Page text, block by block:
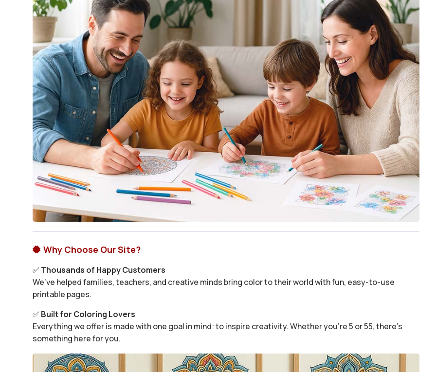
 Why Choose Our Site?
✅ Thousands of Happy Customers
We’ve helped families, teachers, and creative minds bring color to their world with fun, easy-to-use
printable pages.
✅ Built for Coloring Lovers
Everything we offer is made with one goal in mind: to inspire creativity. Whether you’re 5 or 55, there’s
something here for you.